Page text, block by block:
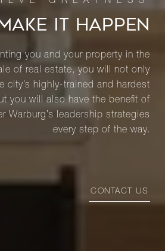
IT HAPPEN
you and your property in the
of real estate, you will not only
city’s highly-trained and hardest
you will also have the benefit of
Warburg’s leadership strategies
every step of the way.
CONTACT US